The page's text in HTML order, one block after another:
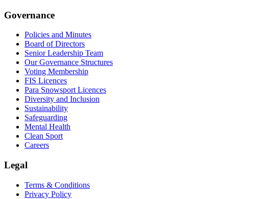
Governance
Policies and Minutes
Board of Directors
Senior Leadership Team
Our Governance Structures
Voting Membership
FIS Licences
Para Snowsport Licences
Diversity and Inclusion
Sustainability
Safeguarding
Mental Health
Clean Sport
Careers
Legal
Terms & Conditions
Privacy Policy